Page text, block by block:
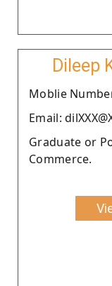
Dileep
Moblie
Email:
Graduate or
Commerce.